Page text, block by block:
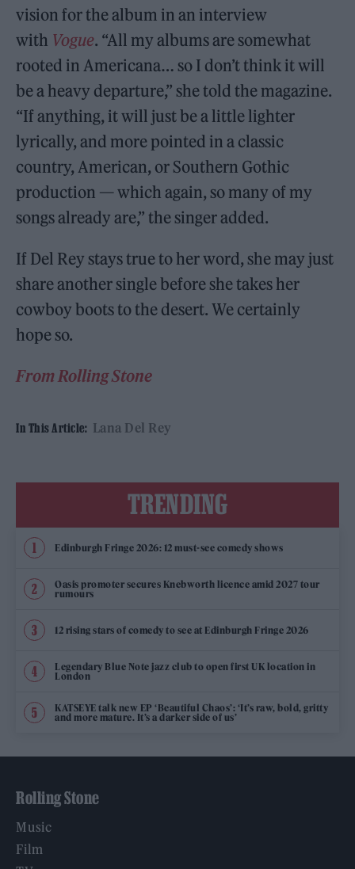
vision for the album in an interview
with Vogue. “All my albums are somewhat
rooted in Americana… so I don’t think it will
be a heavy departure,” she told the magazine.
“If anything, it will just be a little lighter
lyrically, and more pointed in a classic
country, American, or Southern Gothic
production — which again, so many of my
songs already are,” the singer added.
If Del Rey stays true to her word, she may just
share another single before she takes her
cowboy boots to the desert. We certainly
hope so.
From Rolling Stone
In This Article: Lana Del Rey
TRENDING
Edinburgh Fringe 2026: 12 must-see comedy shows
Oasis promoter secures Knebworth licence amid 2027 tour
rumours
12 rising stars of comedy to see at Edinburgh Fringe 2026
Legendary Blue Note jazz club to open first UK location in
London
KATSEYE talk new EP ‘Beautiful Chaos’: ‘It’s raw, bold, gritty
and more mature. It’s a darker side of us’
Rolling Stone
Music
Film